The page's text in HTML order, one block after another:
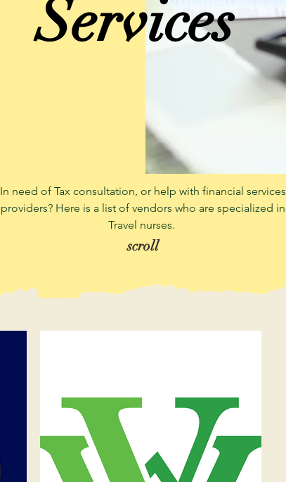
Services
In need of Tax consultation, or help with financial services
providers? Here is a list of vendors who are specialized in
Travel nurses.
scroll